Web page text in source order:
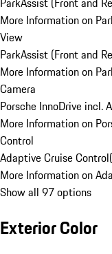
More Information on
View
ParkAssist (Front and
More Information on
Camera
Porsche InnoDrive incl.
More Information on
Control
Adaptive Cruise Control(
More Information on
Show all 97 options
Exterior Color